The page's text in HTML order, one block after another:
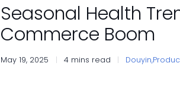
Seasonal Health
Commerce Boom
May 19, 2025 4 mins read Douyin,